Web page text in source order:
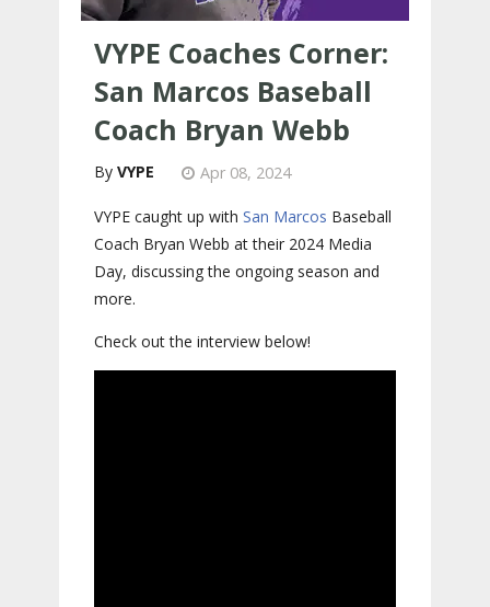
VYPE Coaches Corner:
San Marcos Baseball
Coach Bryan Webb
VYPE Apr 08, 2024
VYPE caught up with San Marcos Baseball
Coach Bryan Webb at their 2024 Media
Day, discussing the ongoing season and
more.
Check out the interview below!